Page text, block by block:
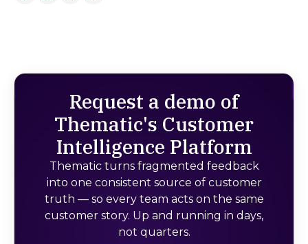
Request a demo of
Thematic's Customer
Intelligence Platform
Thematic turns fragmented feedback
into one consistent source of customer
truth — so every team acts on the same
customer story. Up and running in days,
not quarters.